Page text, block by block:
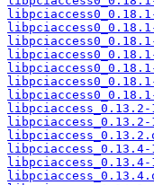
libpciaccess0_0.18.1-
libpciaccess0_0.18.1-
libpciaccess0_0.18.1-
libpciaccess_0.13.2-
libpciaccess_0.13.4-